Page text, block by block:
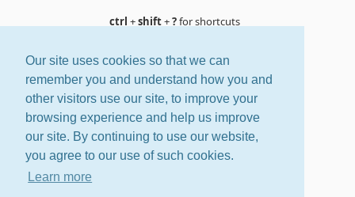
Our site uses cookies so that we can
remember you and understand how you and
other visitors use our site, to improve your
browsing experience and help us improve
our site. By continuing to use our website,
you agree to our use of such cookies.
Learn more
ctrl +shift+?for shortcuts
Home· Changelog· Terms
Help
© 2026 Groups.io